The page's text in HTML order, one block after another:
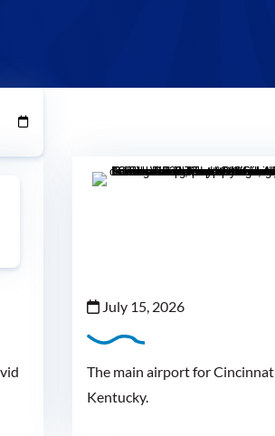
July 15, 2026
The main airport for
Kentucky.